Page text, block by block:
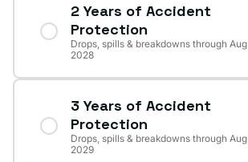
2 Years of Accident
Protection
Drops, spills & breakdowns through Aug
2028
3 Years of Accident
Protection
Drops, spills & breakdowns through Aug
2029